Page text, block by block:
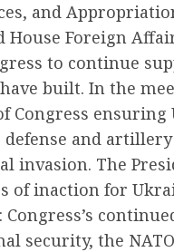
and
House Foreign
to continue
built. In the
Congress
and
invasion. The
of inaction for
Congress’s
security, the